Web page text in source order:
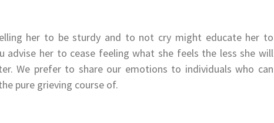
her to be sturdy and to not cry might educate her to
advise her to cease feeling what she feels the less she will
We prefer to share our emotions to individuals who can
pure grieving course of.